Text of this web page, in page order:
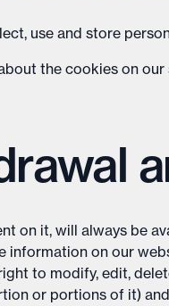
use and store
the cookies on our
on it, will always be
on our
to modify, edit,
or portions of it)